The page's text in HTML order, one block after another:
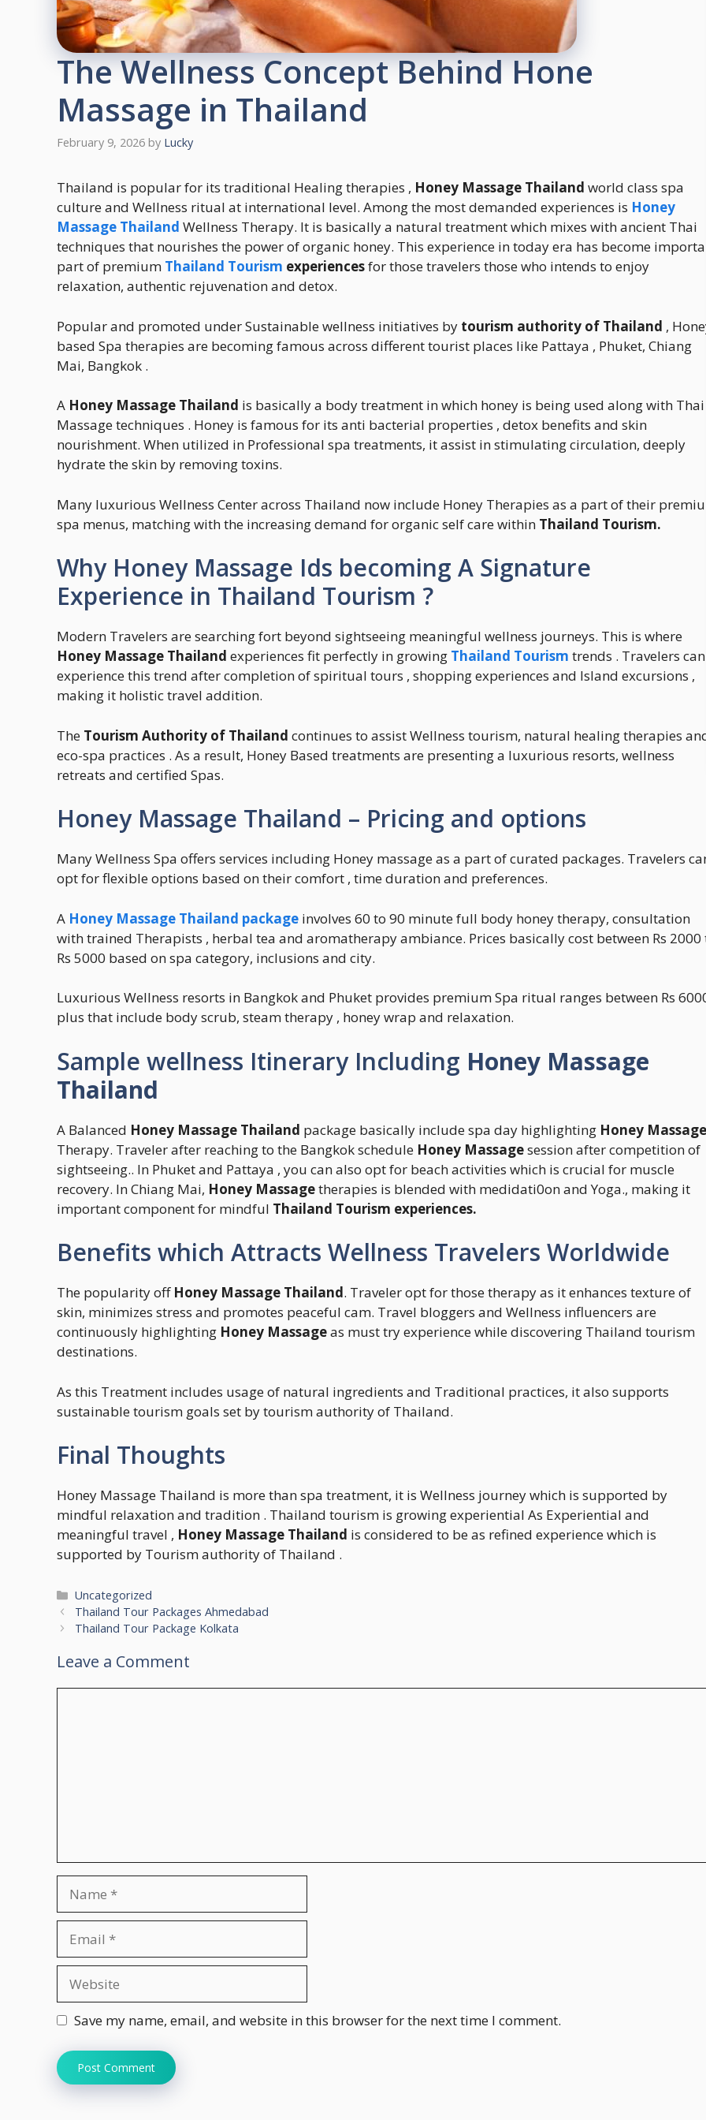
The Wellness Concept Behind Hone
Massage in Thailand
February 9, 2026 by Lucky
Thailand is popular for its traditional Healing therapies , Honey Massage Thailand world class spa
culture and Wellness ritual at international level. Among the most demanded experiences is Honey
Massage Thailand Wellness Therapy. It is basically a natural treatment which mixes with ancient Thai
techniques that nourishes the power of organic honey. This experience in today era has become
part of premium Thailand Tourism experiencesfor those travelers those who intends to enjoy
relaxation, authentic rejuvenation and detox.
Popular and promoted under Sustainable wellness initiatives by tourism authority of Thailand ,
based Spa therapies are becoming famous across different tourist places like Pattaya , Phuket, Chiang
Mai, Bangkok .
A Honey Massage Thailand is basically a body treatment in which honey is being used along with Thai
Massage techniques . Honey is famous for its anti bacterial properties , detox benefits and skin
nourishment. When utilized in Professional spa treatments, it assist in stimulating circulation, deeply
hydrate the skin by removing toxins.
Many luxurious Wellness Center across Thailand now include Honey Therapies as a part of their
spa menus, matching with the increasing demand for organic self care within Thailand Tourism.
Why Honey Massage Ids becoming A Signature
Experience in Thailand Tourism ?
Modern Travelers are searching fort beyond sightseeing meaningful wellness journeys. This is where
Honey Massage Thailand experiences fit perfectly in growing Thailand Tourism trends . Travelers can
experience this trend after completion of spiritual tours , shopping experiences and Island excursions ,
making it holistic travel addition.
The Tourism Authority of Thailand continues to assist Wellness tourism, natural healing therapies
eco-spa practices . As a result, Honey Based treatments are presenting a luxurious resorts, wellness
retreats and certified Spas.
Honey Massage Thailand – Pricing and options
Many Wellness Spa offers services including Honey massage as a part of curated packages. Travelers
opt for flexible options based on their comfort , time duration and preferences.
A Honey Massage Thailand package involves 60 to 90 minute full body honey therapy, consultation
with trained Therapists , herbal tea and aromatherapy ambiance. Prices basically cost between Rs 2000
Rs 5000 based on spa category, inclusions and city.
Luxurious Wellness resorts in Bangkok and Phuket provides premium Spa ritual ranges between Rs
plus that include body scrub, steam therapy , honey wrap and relaxation.
Sample wellness Itinerary Including Honey Massage
Thailand
A Balanced Honey Massage Thailand package basically include spa day highlighting Honey Massage
Therapy. Traveler after reaching to the Bangkok schedule Honey Massagesession after competition of
sightseeing.. In Phuket and Pattaya , you can also opt for beach activities which is crucial for muscle
recovery. In Chiang Mai, Honey Massagetherapies is blended with medidati0on and Yoga., making it
important component for mindful Thailand Tourism experiences.
Benefits which Attracts Wellness Travelers Worldwide
The popularity off Honey Massage Thailand. Traveler opt for those therapy as it enhances texture of
skin, minimizes stress and promotes peaceful cam. Travel bloggers and Wellness influencers are
continuously highlighting Honey Massageas must try experience while discovering Thailand tourism
destinations.
As this Treatment includes usage of natural ingredients and Traditional practices, it also supports
sustainable tourism goals set by tourism authority of Thailand.
Final Thoughts
Honey Massage Thailand is more than spa treatment, it is Wellness journey which is supported by
mindful relaxation and tradition . Thailand tourism is growing experiential As Experiential and
meaningful travel , Honey Massage Thailand is considered to be as refined experience which is
supported by Tourism authority of Thailand .
Categories
Uncategorized
Thailand Tour Packages Ahmedabad
Thailand Tour Package Kolkata
Leave a Comment
Save my name, email, and website in this browser for the next time I comment.